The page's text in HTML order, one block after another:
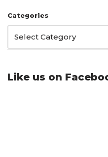
Categories
Like us on